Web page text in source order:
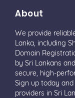
About
We provide
Lanka, including
Domain
by Sri Lankans
secure, high-
Sign up today
providers in Sri